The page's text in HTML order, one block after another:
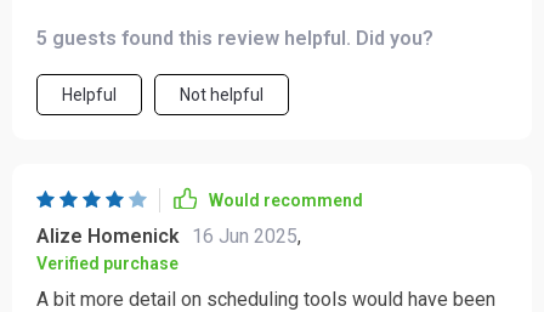
5 guests found this review helpful. Did you?
Helpful Not helpful
Would recommend
Alize Homenick 16 Jun 2025,
Verified purchase
A bit more detail on scheduling tools would have been